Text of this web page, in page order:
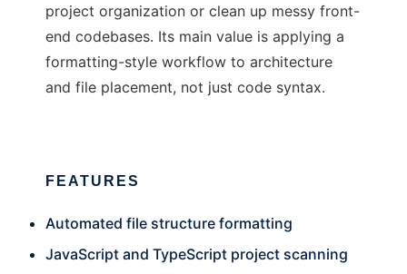
project organization or clean up messy front-
end codebases. Its main value is applying a
formatting-style workflow to architecture
and file placement, not just code syntax.
FEATURES
Automated file structure formatting
JavaScript and TypeScript project scanning